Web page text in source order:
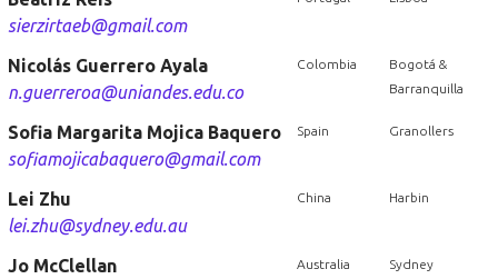
sierzirtaeb@gmail.com
Nicolás Guerrero Ayala
n.guerreroa@uniandes.edu.co
Colombia
Bogotá &
Barranquilla
Sofia Margarita Mojica Baquero
sofiamojicabaquero@gmail.com
Spain Granollers
Lei Zhu
lei.zhu@sydney.edu.au
China Harbin
Jo McClellan
Australia Sydney